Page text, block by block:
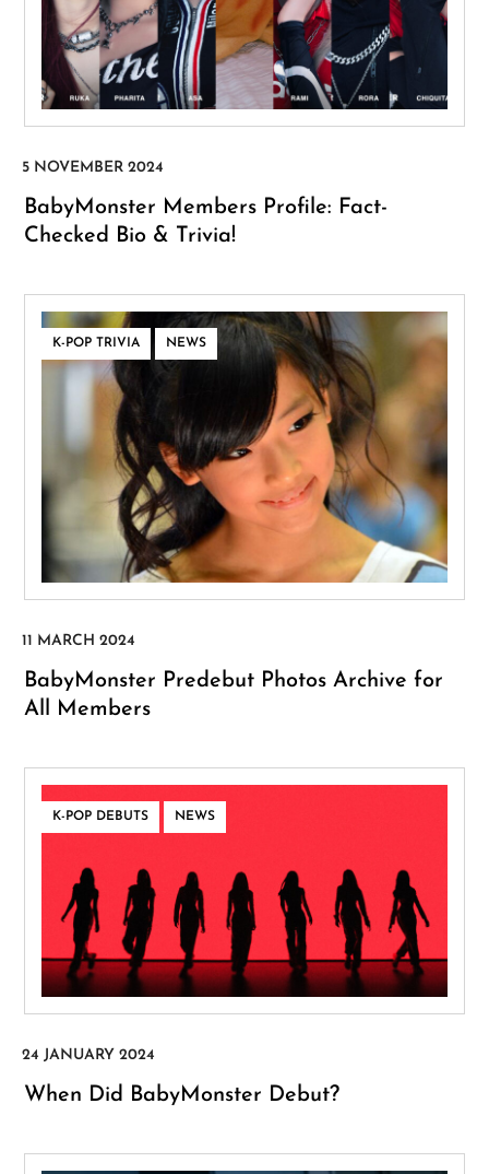
BabyMonster Members Profile: Fact-
Checked Bio & Trivia!
K-POP TRIVIA NEWS
BabyMonster Predebut Photos Archive for
All Members
K-POP DEBUTS NEWS
When Did BabyMonster Debut?